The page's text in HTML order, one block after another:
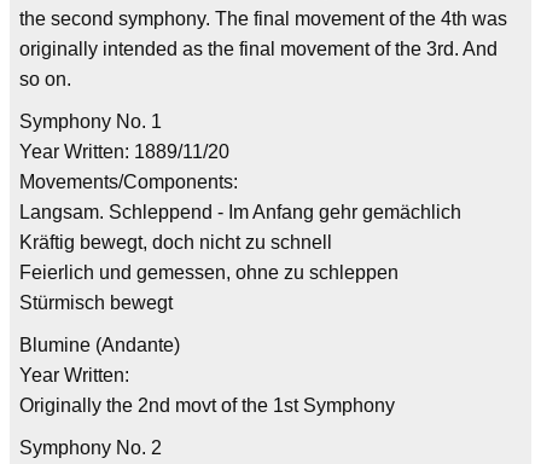
the second symphony. The final movement of the 4th was
originally intended as the final movement of the 3rd. And
so on.
Symphony No. 1
Year Written: 1889/11/20
Movements/Components:
Langsam. Schleppend - Im Anfang gehr gemächlich
Kräftig bewegt, doch nicht zu schnell
Feierlich und gemessen, ohne zu schleppen
Stürmisch bewegt
Blumine (Andante)
Year Written:
Originally the 2nd movt of the 1st Symphony
Symphony No. 2